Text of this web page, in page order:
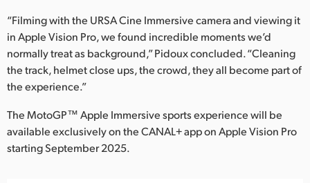
“Filming with the URSA Cine Immersive camera and viewing it
in Apple Vision Pro, we found incredible moments we’d
normally treat as background,” Pidoux concluded. “Cleaning
the track, helmet close ups, the crowd, they all become part of
the experience.”
The MotoGP™ Apple Immersive sports experience will be
available exclusively on the CANAL+ app on Apple Vision Pro
starting September 2025.